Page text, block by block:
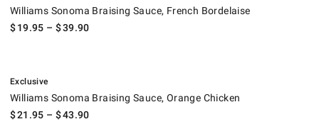
Williams Sonoma Braising Sauce, French Bordelaise
$19.95 – $39.90
Exclusive
Williams Sonoma Braising Sauce, Orange Chicken
$21.95 – $43.90